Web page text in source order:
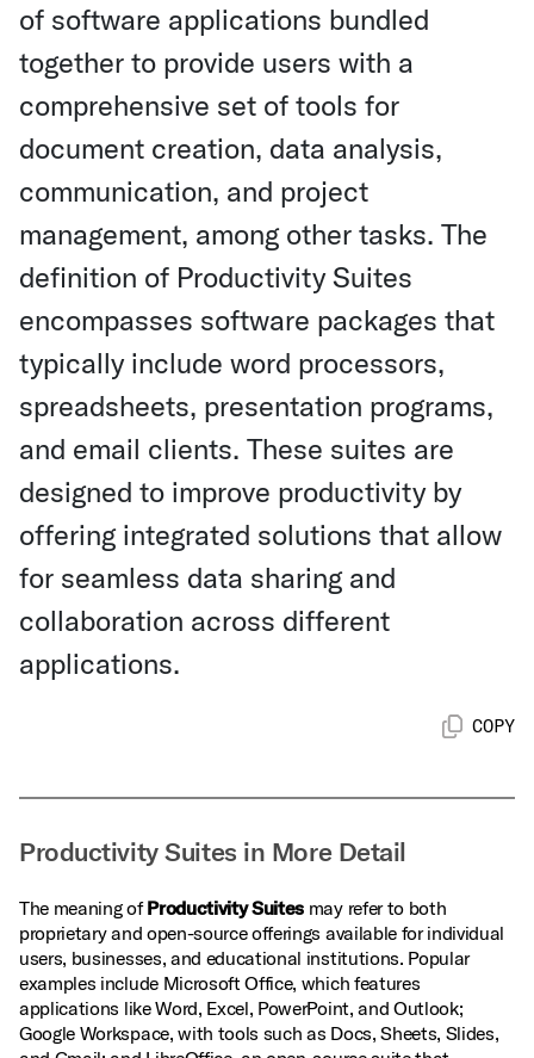
of software applications bundled
together to provide users with a
comprehensive set of tools for
document creation, data analysis,
communication, and project
management, among other tasks. The
definition of Productivity Suites
encompasses software packages that
typically include word processors,
spreadsheets, presentation programs,
and email clients. These suites are
designed to improve productivity by
offering integrated solutions that allow
for seamless data sharing and
collaboration across different
applications.
COPY
Productivity Suites in More Detail
The meaning ofProductivity Suites may refer to both
proprietary and open-source offerings available for individual
users, businesses, and educational institutions. Popular
examples include Microsoft Office, which features
applications like Word, Excel, PowerPoint, and Outlook;
Google Workspace, with tools such as Docs, Sheets, Slides,